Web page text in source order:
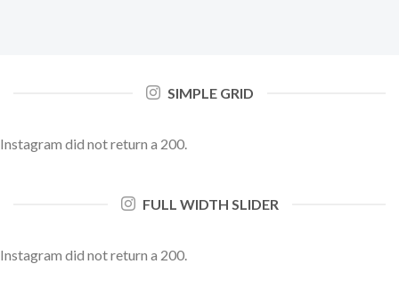
SIMPLE GRID
Instagram did not return a 200.
FULL WIDTH SLIDER
Instagram did not return a 200.